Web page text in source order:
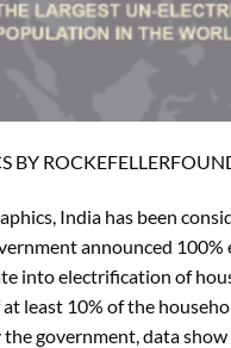
BY
India has been
announced
into electrification of
least 10% of the
the government, data